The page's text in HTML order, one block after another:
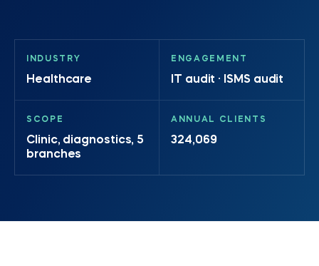
INDUSTRY
Healthcare
ENGAGEMENT
IT audit · ISMS audit
SCOPE
Clinic, diagnostics, 5
branches
ANNUAL CLIENTS
324,069